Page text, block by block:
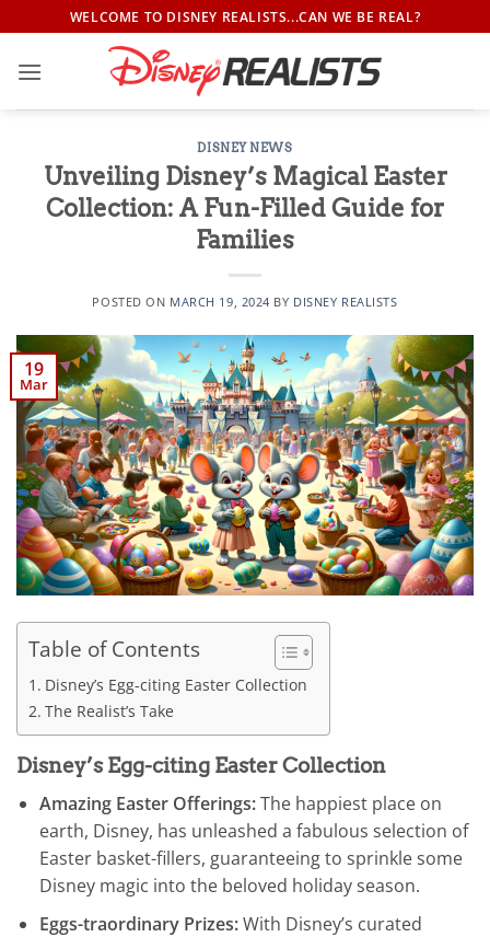
to
content
WELCOME TO DISNEY REALISTS...CAN WE BE REAL?
DISNEY NEWS
Unveiling Disney’s Magical Easter
Collection: A Fun-Filled Guide for
Families
POSTED ON MARCH 19, 2024 BY DISNEY REALISTS
19
Mar
Table of Contents
Disney’s Egg-citing Easter Collection
The Realist’s Take
Disney’s Egg-citing Easter Collection
Amazing Easter Offerings:The happiest place on
earth, Disney, has unleashed a fabulous selection of
Easter basket-fillers, guaranteeing to sprinkle some
Disney magic into the beloved holiday season.
Eggs-traordinary Prizes:With Disney’s curated